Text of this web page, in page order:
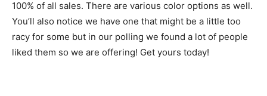
100% of all sales. There are various color options as well.
You’ll also notice we have one that might be a little too
racy for some but in our polling we found a lot of people
liked them so we are offering! Get yours today!